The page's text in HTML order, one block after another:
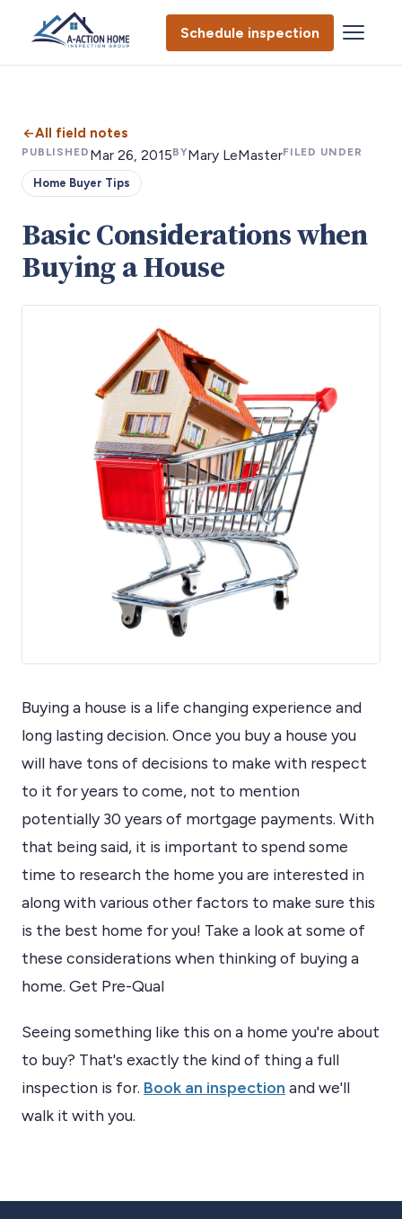
Schedule inspection
All field notes
PUBLISHED Mar 26, 2015BYMary LeMasterFILED UNDER
Home Buyer Tips
Basic Considerations when
Buying a House
Buying a house is a life changing experience and
long lasting decision. Once you buy a house you
will have tons of decisions to make with respect
to it for years to come, not to mention
potentially 30 years of mortgage payments. With
that being said, it is important to spend some
time to research the home you are interested in
along with various other factors to make sure this
is the best home for you! Take a look at some of
these considerations when thinking of buying a
home. Get Pre-Qual
Seeing something like this on a home you're about
to buy? That's exactly the kind of thing a full
inspection is for. Book an inspection and we'll
walk it with you.